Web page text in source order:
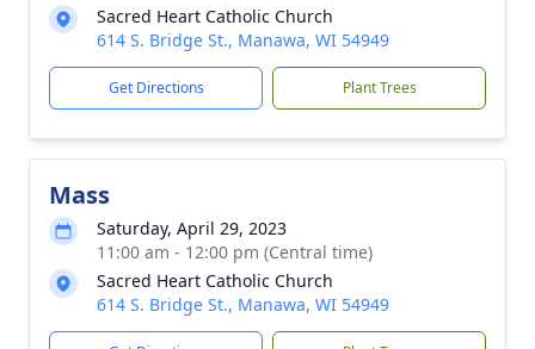
Sacred Heart Catholic Church
614 S. Bridge St., Manawa, WI 54949
Get Directions Plant Trees
Mass
Saturday, April 29, 2023
11:00 am - 12:00 pm (Central time)
Sacred Heart Catholic Church
614 S. Bridge St., Manawa, WI 54949